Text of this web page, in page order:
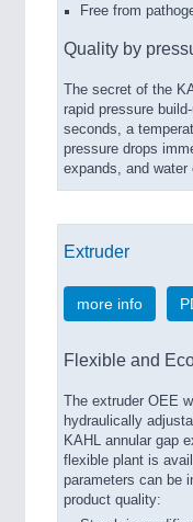
Free from
Quality by
The secret of the
rapid pressure
seconds, a
pressure drops
expands, and water
Extruder
more info
Flexible and
The extruder OEE
hydraulically
KAHL annular gap
flexible plant is
parameters can be
product quality: